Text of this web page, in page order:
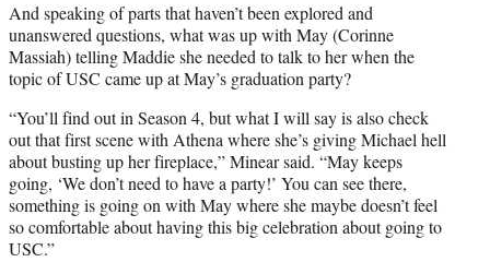
And speaking of parts that haven’t been explored and
unanswered questions, what was up with May (Corinne
Massiah) telling Maddie she needed to talk to her when the
topic of USC came up at May’s graduation party?
“You’ll find out in Season 4, but what I will say is also check
out that first scene with Athena where she’s giving Michael hell
about busting up her fireplace,” Minear said. “May keeps
going, ‘We don’t need to have a party!’ You can see there,
something is going on with May where she maybe doesn’t feel
so comfortable about having this big celebration about going to
USC.”